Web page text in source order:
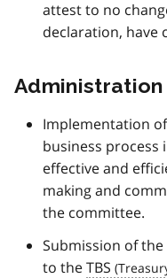
attest to no
declaration, have
Implementation of
business
effective and
making and
the committee.
Submission of
to theTBS